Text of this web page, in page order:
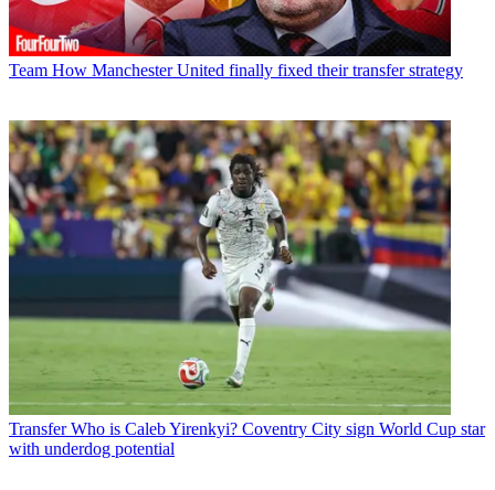
Team How Manchester United finally fixed their transfer strategy
Transfer Who is Caleb Yirenkyi? Coventry City sign World Cup star
with underdog potential